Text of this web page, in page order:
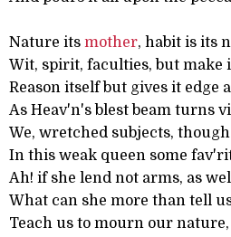
Nature its mother, habit is its
Wit, spirit, faculties, but make
Reason itself but gives it edge
As Heav'n's blest beam turns
We, wretched subjects,
In this weak queen some
Ah! if she lend not arms, as
What can she more than tell
Teach us to mourn our